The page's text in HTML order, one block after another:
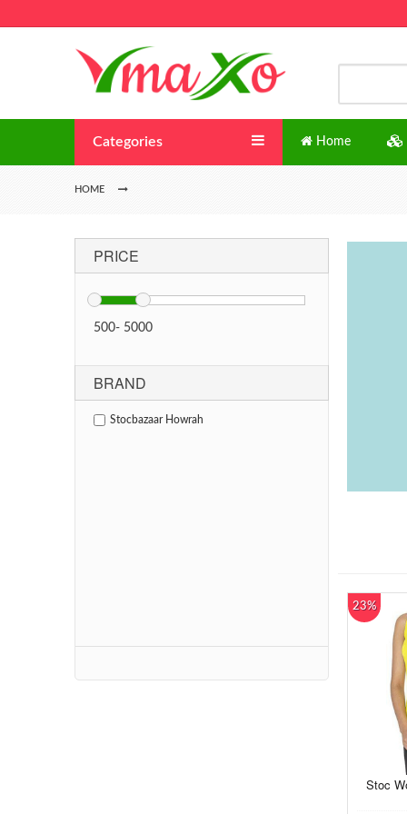
Categories Home
HOME
PRICE
500- 5000
BRAND
Stocbazaar Howrah
23%
Stoc